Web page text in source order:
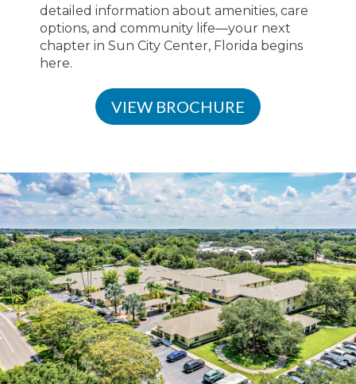
detailed information about amenities, care
options, and community life—your next
chapter in Sun City Center, Florida begins
here.
VIEW BROCHURE